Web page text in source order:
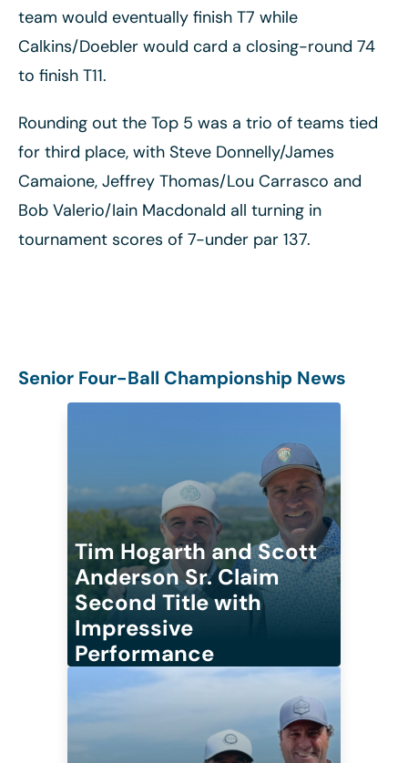
team would eventually finish T7 while
Calkins/Doebler would card a closing-round 74
to finish T11.
Rounding out the Top 5 was a trio of teams tied
for third place, with Steve Donnelly/James
Camaione, Jeffrey Thomas/Lou Carrasco and
Bob Valerio/Iain Macdonald all turning in
tournament scores of 7-under par 137.
Senior Four-Ball Championship News
Tim Hogarth and Scott
Anderson Sr. Claim
Second Title with
Impressive
Performance